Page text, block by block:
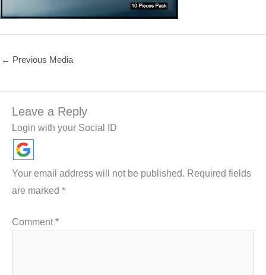
← Previous Media
Leave a Reply
Login with your Social ID
Your email address will not be published. Required fields
are marked *
Comment*